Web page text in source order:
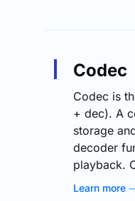
Codec
Codec is
+ dec). A
storage
decoder
playback.
video and
Learn more